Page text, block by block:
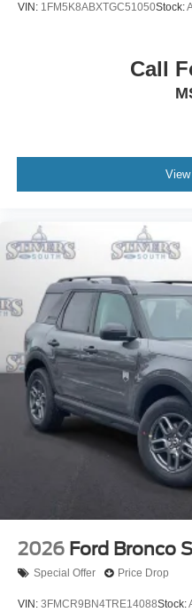
VIN: 1FM5K8ABXTGC51050Stock:
Call
2026 Ford Bronco
Special Offer Price Drop
VIN: 3FMCR9BN4TRE14088Stock: